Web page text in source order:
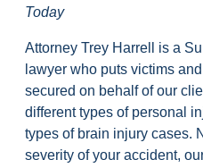
Today
Attorney Trey Harrell is a
lawyer who puts victims
secured on behalf of our
different types of personal
types of brain injury cases.
severity of your accident,